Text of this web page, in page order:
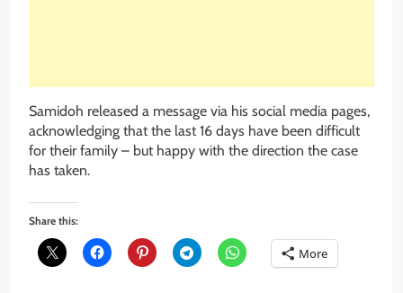
Samidoh released a message via his social media pages,
acknowledging that the last 16 days have been difficult
for their family – but happy with the direction the case
has taken.
Share this:
More